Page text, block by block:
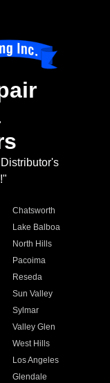
Chatsworth
Lake Balboa
North Hills
Pacoima
Reseda
Sun Valley
Sylmar
Valley Glen
West Hills
Los Angeles
Glendale